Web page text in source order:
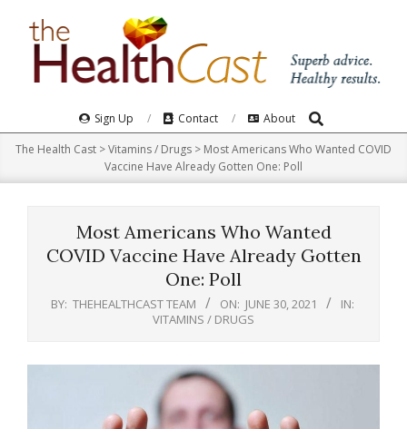
Navigation
Menu
Sign Up Contact About Search
The Health Cast >Vitamins / Drugs > Most Americans Who Wanted COVID
Vaccine Have Already Gotten One: Poll
Most Americans Who Wanted
COVID Vaccine Have Already Gotten
One: Poll
BY: THEHEALTHCAST TEAM ON: JUNE 30, 2021
IN:
VITAMINS / DRUGS